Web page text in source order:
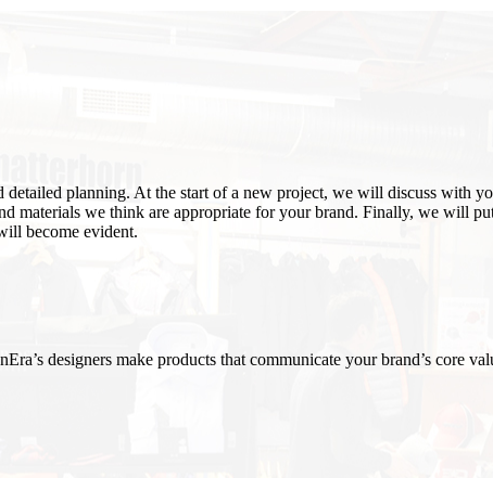
planning. At the start of a new project, we will discuss with
materials we think are appropriate for your brand. Finally, we will
become evident.
designers make products that communicate your brand’s core